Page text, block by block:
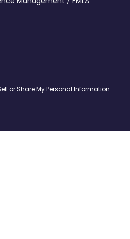
or Share My Personal Information